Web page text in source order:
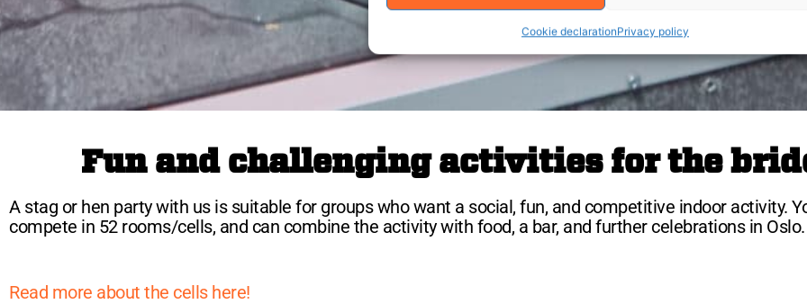
Cookie declarationPrivacy policy
Fun and challenging activities for the
A stag or hen party with us is suitable for groups who want a social, fun, and competitive indoor activity.
compete in 52 rooms/cells, and can combine the activity with food, a bar, and further celebrations in Oslo.
Read more about the cells here!